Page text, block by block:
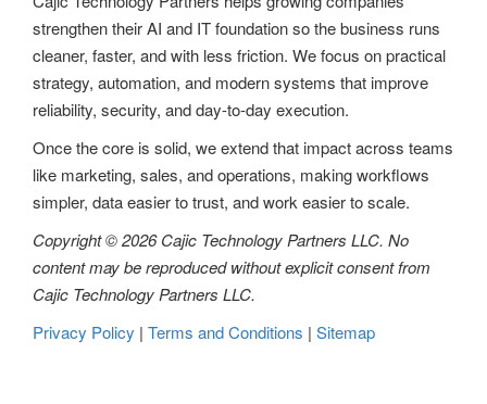
a
t
i
o
n
strengthen their AI and IT foundation so the business runs
cleaner, faster, and with less friction. We focus on practical
strategy, automation, and modern systems that improve
reliability, security, and day-to-day execution.
Once the core is solid, we extend that impact across teams
like marketing, sales, and operations, making workflows
simpler, data easier to trust, and work easier to scale.
Copyright © 2026 Cajic Technology Partners LLC. No
content may be reproduced without explicit consent from
Cajic Technology Partners LLC.
Privacy Policy | Terms and Conditions | Sitemap